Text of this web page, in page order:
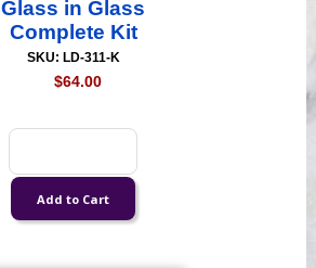
Glass in Glass
Complete Kit
SKU: LD-311-K
$64.00